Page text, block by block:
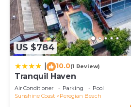
US $784
10.0(1 Review)
Tranquil Haven
Air Conditioner Parking
Pool
Sunshine Coast
Peregian Beach